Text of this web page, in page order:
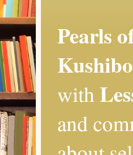
Pearls
with
and